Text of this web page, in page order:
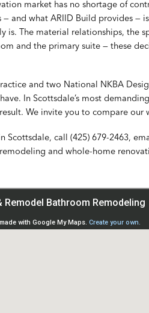
market has no shortage of
— and what ARIID Build provides
is. The material relationships, the
and the primary suite — these
and two National NKBA
In Scottsdale’s most
We invite you to compare
Scottsdale, call (425) 679-2463,
and whole-home